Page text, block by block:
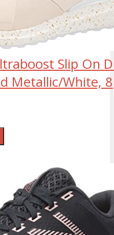
Slip On
Metallic/White, 8